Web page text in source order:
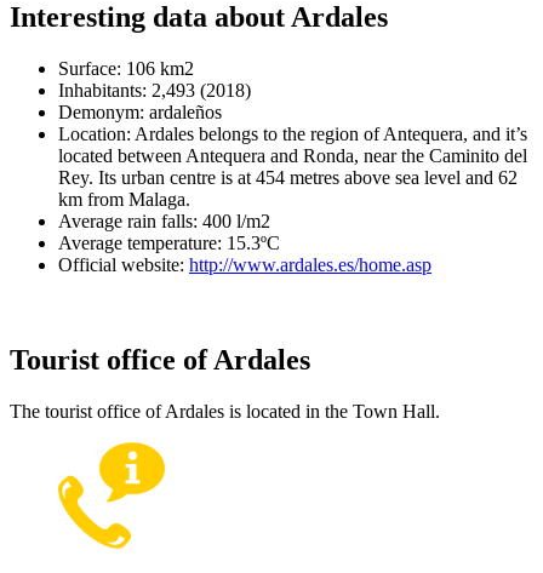
Interesting data about Ardales
Surface: 106 km2
Inhabitants: 2,493 (2018)
Demonym: ardaleños
Location: Ardales belongs to the region of Antequera, and it’s
located between Antequera and Ronda, near the Caminito del
Rey. Its urban centre is at 454 metres above sea level and 62
km from Malaga.
Average rain falls: 400 l/m2
Average temperature: 15.3ºC
Official website: http://www.ardales.es/home.asp
Tourist office of Ardales
The tourist office of Ardales is located in the Town Hall.